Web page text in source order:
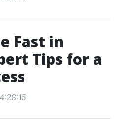
Fast in
Tips for a